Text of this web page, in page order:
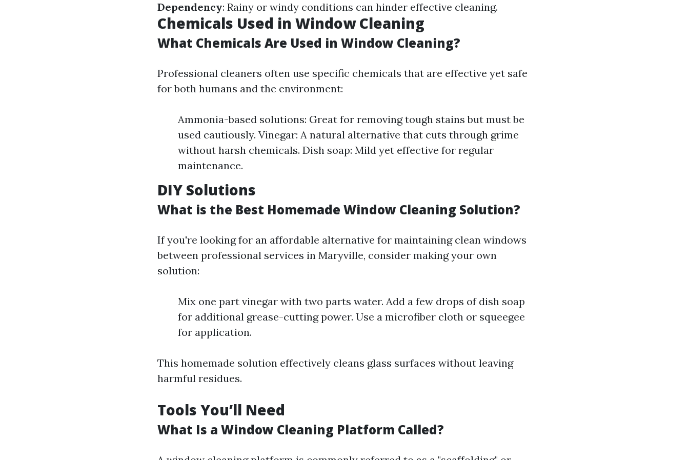
Dependency: Rainy or windy conditions can hinder effective cleaning.
Chemicals Used in Window Cleaning
What Chemicals Are Used in Window Cleaning?
Professional cleaners often use specific chemicals that are effective yet safe
for both humans and the environment:
Ammonia-based solutions: Great for removing tough stains but must be
used cautiously. Vinegar: A natural alternative that cuts through grime
without harsh chemicals. Dish soap: Mild yet effective for regular
maintenance.
DIY Solutions
What is the Best Homemade Window Cleaning Solution?
If you're looking for an affordable alternative for maintaining clean windows
between professional services in Maryville, consider making your own
solution:
Mix one part vinegar with two parts water. Add a few drops of dish soap
for additional grease-cutting power. Use a microfiber cloth or squeegee
for application.
This homemade solution effectively cleans glass surfaces without leaving
harmful residues.
Tools You’ll Need
What Is a Window Cleaning Platform Called?